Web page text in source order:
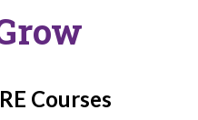
Courses